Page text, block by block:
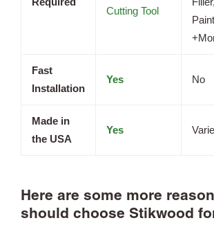
Cutting Tool
Paint
Fast
Installation
Yes No
Made in
the USA
Yes
Here are some more
should choose Stikwood